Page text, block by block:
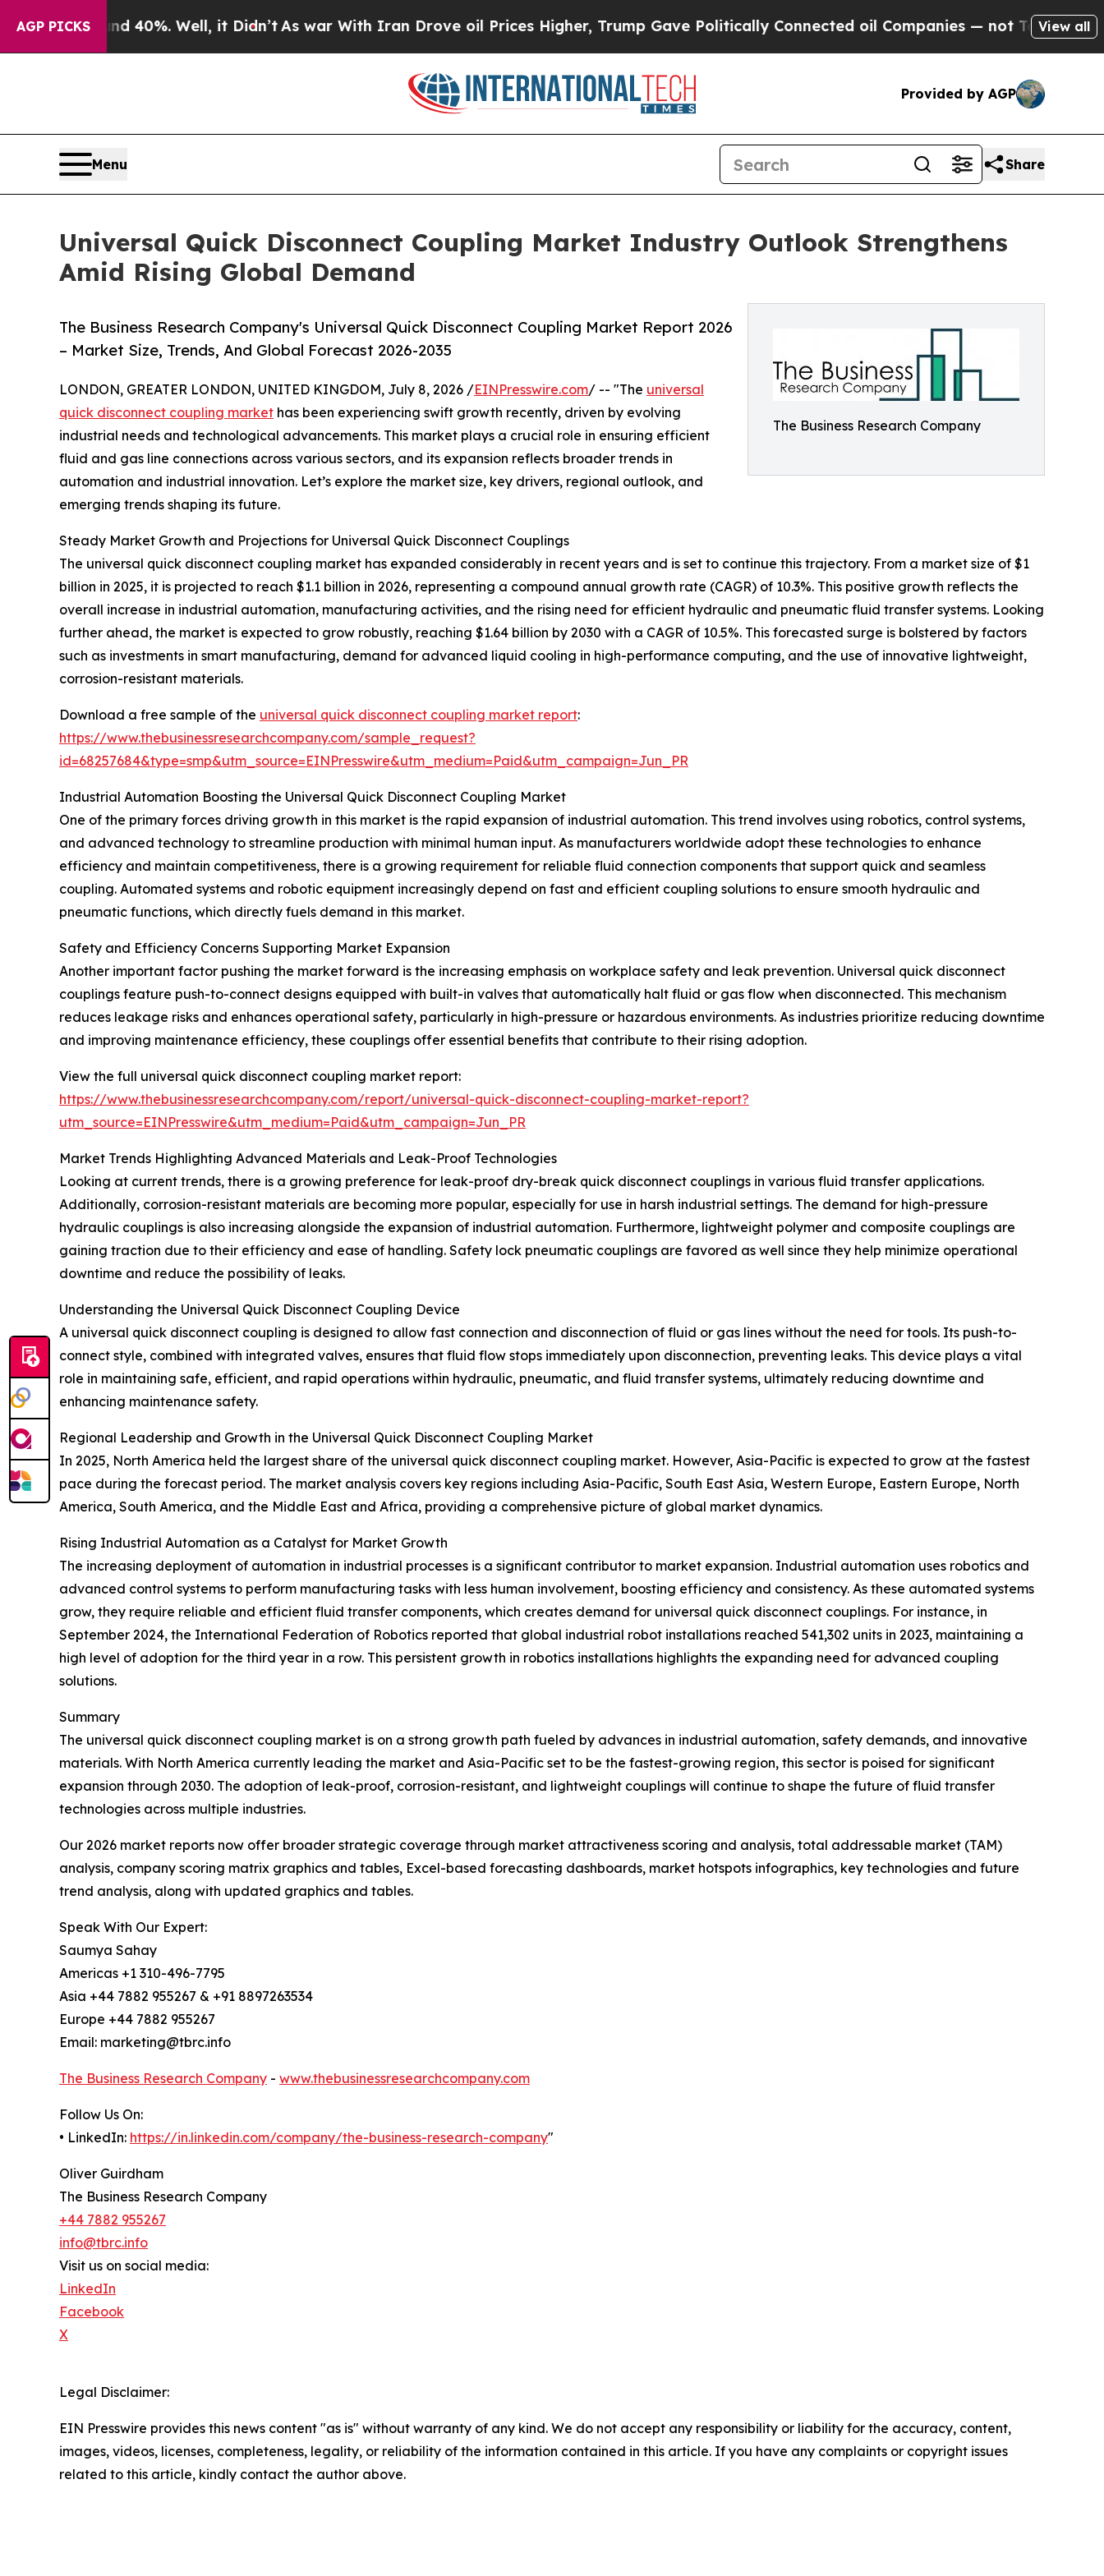
AGP PICKS
40%. Well, it Didn’tAs war With Iran Drove oil Prices Higher, Trump Gave Politically Connected oil Companies — not Taxpayers — theView all
Provided by AGP
Menu Share
Universal Quick Disconnect Coupling Market Industry Outlook Strengthens
Amid Rising Global Demand
The Business Research Company
The Business Research Company's Universal Quick Disconnect Coupling Market Report 2026
– Market Size, Trends, And Global Forecast 2026-2035
LONDON, GREATER LONDON, UNITED KINGDOM, July 8, 2026 /EINPresswire.com/ -- "The universal
quick disconnect coupling market has been experiencing swift growth recently, driven by evolving
industrial needs and technological advancements. This market plays a crucial role in ensuring efficient
fluid and gas line connections across various sectors, and its expansion reflects broader trends in
automation and industrial innovation. Let’s explore the market size, key drivers, regional outlook, and
emerging trends shaping its future.
Steady Market Growth and Projections for Universal Quick Disconnect Couplings
The universal quick disconnect coupling market has expanded considerably in recent years and is set to continue this trajectory. From a market size of $1
billion in 2025, it is projected to reach $1.1 billion in 2026, representing a compound annual growth rate (CAGR) of 10.3%. This positive growth reflects the
overall increase in industrial automation, manufacturing activities, and the rising need for efficient hydraulic and pneumatic fluid transfer systems. Looking
further ahead, the market is expected to grow robustly, reaching $1.64 billion by 2030 with a CAGR of 10.5%. This forecasted surge is bolstered by factors
such as investments in smart manufacturing, demand for advanced liquid cooling in high-performance computing, and the use of innovative lightweight,
corrosion-resistant materials.
Download a free sample of the universal quick disconnect coupling market report:
https://www.thebusinessresearchcompany.com/sample_request?
id=68257684&type=smp&utm_source=EINPresswire&utm_medium=Paid&utm_campaign=Jun_PR
Industrial Automation Boosting the Universal Quick Disconnect Coupling Market
One of the primary forces driving growth in this market is the rapid expansion of industrial automation. This trend involves using robotics, control systems,
and advanced technology to streamline production with minimal human input. As manufacturers worldwide adopt these technologies to enhance
efficiency and maintain competitiveness, there is a growing requirement for reliable fluid connection components that support quick and seamless
coupling. Automated systems and robotic equipment increasingly depend on fast and efficient coupling solutions to ensure smooth hydraulic and
pneumatic functions, which directly fuels demand in this market.
Safety and Efficiency Concerns Supporting Market Expansion
Another important factor pushing the market forward is the increasing emphasis on workplace safety and leak prevention. Universal quick disconnect
couplings feature push-to-connect designs equipped with built-in valves that automatically halt fluid or gas flow when disconnected. This mechanism
reduces leakage risks and enhances operational safety, particularly in high-pressure or hazardous environments. As industries prioritize reducing downtime
and improving maintenance efficiency, these couplings offer essential benefits that contribute to their rising adoption.
View the full universal quick disconnect coupling market report:
https://www.thebusinessresearchcompany.com/report/universal-quick-disconnect-coupling-market-report?
utm_source=EINPresswire&utm_medium=Paid&utm_campaign=Jun_PR
Market Trends Highlighting Advanced Materials and Leak-Proof Technologies
Looking at current trends, there is a growing preference for leak-proof dry-break quick disconnect couplings in various fluid transfer applications.
Additionally, corrosion-resistant materials are becoming more popular, especially for use in harsh industrial settings. The demand for high-pressure
hydraulic couplings is also increasing alongside the expansion of industrial automation. Furthermore, lightweight polymer and composite couplings are
gaining traction due to their efficiency and ease of handling. Safety lock pneumatic couplings are favored as well since they help minimize operational
downtime and reduce the possibility of leaks.
Understanding the Universal Quick Disconnect Coupling Device
A universal quick disconnect coupling is designed to allow fast connection and disconnection of fluid or gas lines without the need for tools. Its push-to-
connect style, combined with integrated valves, ensures that fluid flow stops immediately upon disconnection, preventing leaks. This device plays a vital
role in maintaining safe, efficient, and rapid operations within hydraulic, pneumatic, and fluid transfer systems, ultimately reducing downtime and
enhancing maintenance safety.
Regional Leadership and Growth in the Universal Quick Disconnect Coupling Market
In 2025, North America held the largest share of the universal quick disconnect coupling market. However, Asia-Pacific is expected to grow at the fastest
pace during the forecast period. The market analysis covers key regions including Asia-Pacific, South East Asia, Western Europe, Eastern Europe, North
America, South America, and the Middle East and Africa, providing a comprehensive picture of global market dynamics.
Rising Industrial Automation as a Catalyst for Market Growth
The increasing deployment of automation in industrial processes is a significant contributor to market expansion. Industrial automation uses robotics and
advanced control systems to perform manufacturing tasks with less human involvement, boosting efficiency and consistency. As these automated systems
grow, they require reliable and efficient fluid transfer components, which creates demand for universal quick disconnect couplings. For instance, in
September 2024, the International Federation of Robotics reported that global industrial robot installations reached 541,302 units in 2023, maintaining a
high level of adoption for the third year in a row. This persistent growth in robotics installations highlights the expanding need for advanced coupling
solutions.
Summary
The universal quick disconnect coupling market is on a strong growth path fueled by advances in industrial automation, safety demands, and innovative
materials. With North America currently leading the market and Asia-Pacific set to be the fastest-growing region, this sector is poised for significant
expansion through 2030. The adoption of leak-proof, corrosion-resistant, and lightweight couplings will continue to shape the future of fluid transfer
technologies across multiple industries.
Our 2026 market reports now offer broader strategic coverage through market attractiveness scoring and analysis, total addressable market (TAM)
analysis, company scoring matrix graphics and tables, Excel-based forecasting dashboards, market hotspots infographics, key technologies and future
trend analysis, along with updated graphics and tables.
Speak With Our Expert:
Saumya Sahay
Americas +1 310-496-7795
Asia +44 7882 955267 & +91 8897263534
Europe +44 7882 955267
Email: marketing@tbrc.info
The Business Research Company - www.thebusinessresearchcompany.com
Follow Us On:
• LinkedIn: https://in.linkedin.com/company/the-business-research-company"
Oliver Guirdham
The Business Research Company
+44 7882 955267
info@tbrc.info
Visit us on social media:
LinkedIn
Facebook
X
Legal Disclaimer:
EIN Presswire provides this news content "as is" without warranty of any kind. We do not accept any responsibility or liability for the accuracy, content,
images, videos, licenses, completeness, legality, or reliability of the information contained in this article. If you have any complaints or copyright issues
related to this article, kindly contact the author above.